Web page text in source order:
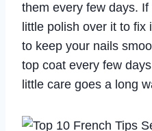
them every few days.
little polish over it to
to keep your nails
top coat every few
little care goes a long